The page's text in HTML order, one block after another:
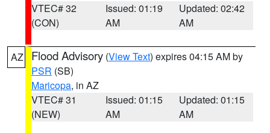
VTEC# 32
(CON)
Issued: 01:19
AM
Updated: 02:42
AM
AZ Flood Advisory (View Text) expires 04:15 AM by
PSR (SB)
Maricopa, in AZ
VTEC# 31
(NEW)
Issued: 01:15
AM
Updated: 01:15
AM